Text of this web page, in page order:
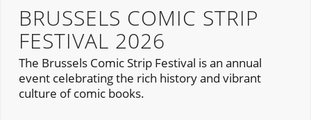
BRUSSELS COMIC STRIP
FESTIVAL 2026
The Brussels Comic Strip Festival is an annual
event celebrating the rich history and vibrant
culture of comic books.